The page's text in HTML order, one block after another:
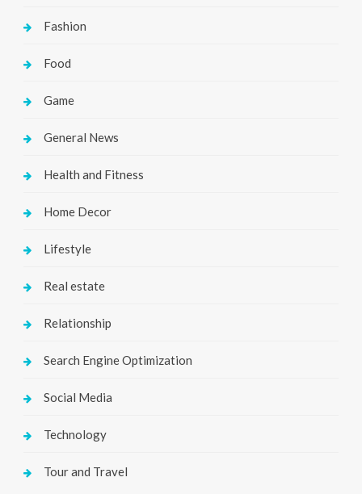
Fashion
Food
Game
General News
Health and Fitness
Home Decor
Lifestyle
Real estate
Relationship
Search Engine Optimization
Social Media
Technology
Tour and Travel